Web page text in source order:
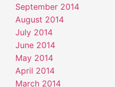
September 2014
August 2014
July 2014
June 2014
May 2014
April 2014
March 2014